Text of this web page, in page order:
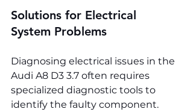
Solutions for Electrical
System Problems
Diagnosing electrical issues in the
Audi A8 D3 3.7 often requires
specialized diagnostic tools to
identify the faulty component.